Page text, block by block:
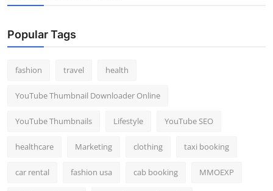
Popular Tags
fashion travel health
YouTube Thumbnail Downloader Online
YouTube Thumbnails Lifestyle YouTube SEO
healthcare Marketing clothing taxi booking
car rental fashion usa cab booking MMOEXP